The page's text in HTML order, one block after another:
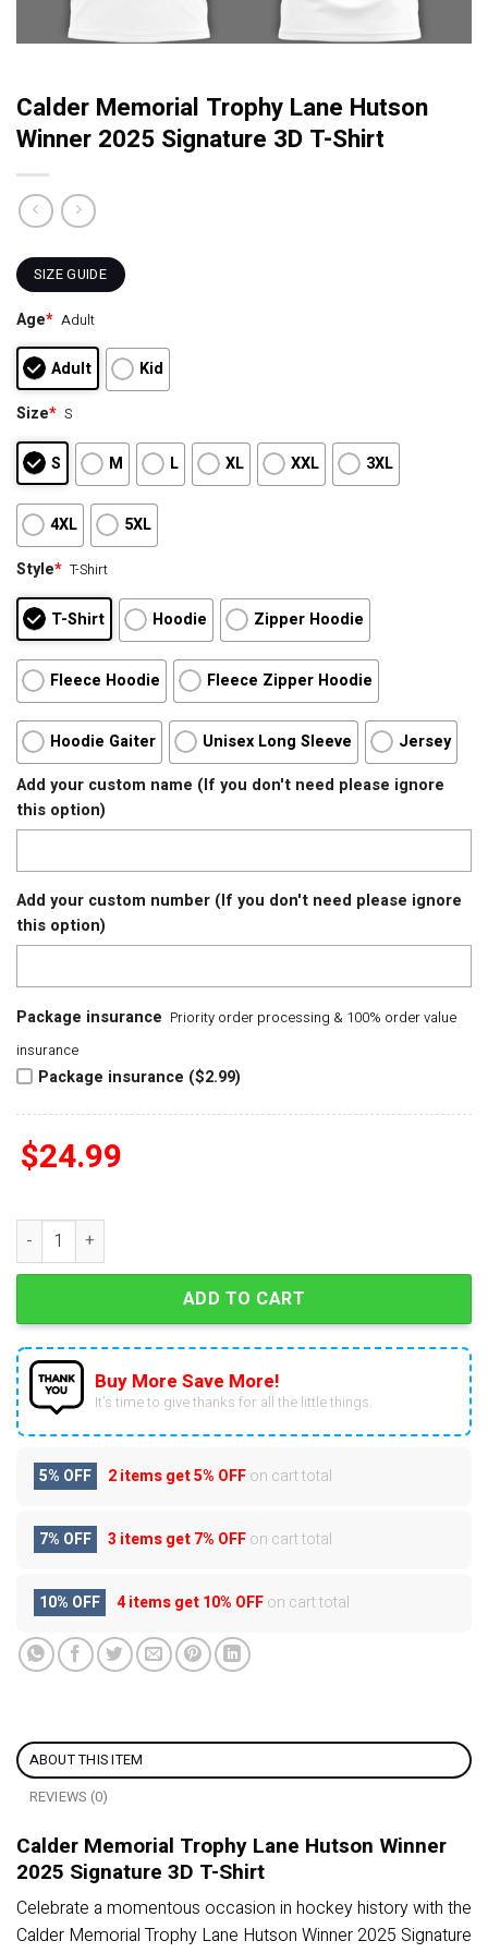
Calder Memorial Trophy Lane Hutson
Winner 2025 Signature 3D T-Shirt
SIZE GUIDE
Age* Adult
Adult
Kid
Size* S
S M L XL XXL 3XL
4XL
5XL
Style* T-Shirt
T-Shirt Hoodie Zipper Hoodie
Fleece Hoodie Fleece Zipper Hoodie
Hoodie Gaiter Unisex Long Sleeve
Jersey
Add your custom name (If you don't need please ignore
this option)
Add your custom number (If you don't need please ignore
this option)
Package insurance Priority order processing & 100% order value
insurance
Package insurance ($2.99)
$24.99
Calder Memorial Trophy Lane Hutson Winner 2025
ADD TO CART
Buy More Save More!
It’s time to give thanks for all the little things.
5% OFF 2 items get5% OFFon cart total
7% OFF 3 items get7% OFFon cart total
10% OFF 4 items get10% OFFon cart total
ABOUT THIS ITEM
REVIEWS (0)
Calder Memorial Trophy Lane Hutson Winner
2025 Signature 3D T-Shirt
Celebrate a momentous occasion in hockey history with the
Calder Memorial Trophy Lane Hutson Winner 2025 Signature